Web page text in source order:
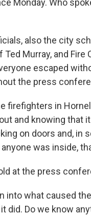
also the city
Ted Murray, and
escaped
the press
firefighters in
and knowing that
on doors and, in
was inside,
at the press
into what caused
did. Do we know